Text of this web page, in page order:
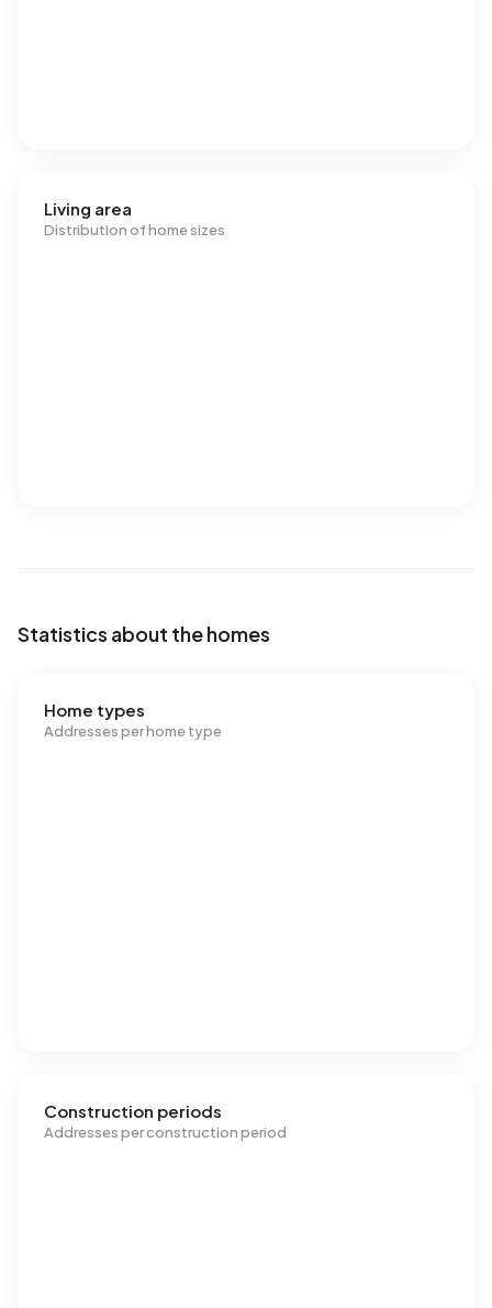
Living area
Distribution of home sizes
Statistics about the homes
Home types
Addresses per home type
Construction periods
Addresses per construction period